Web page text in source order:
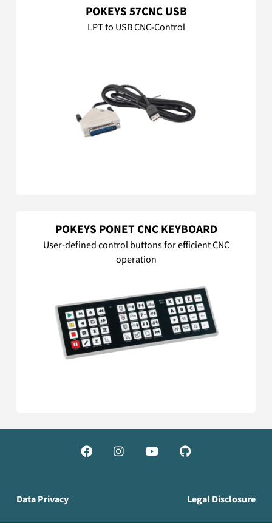
POKEYS 57CNC USB
LPT to USB CNC-Control
POKEYS PONET CNC KEYBOARD
User-defined control buttons for efficient CNC
operation
   
Data Privacy Legal Disclosure